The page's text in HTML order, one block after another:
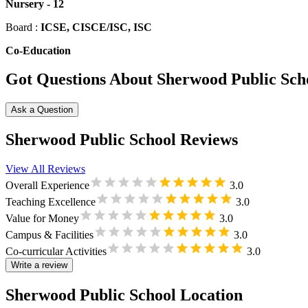
Nursery - 12
Board : ICSE, CISCE/ISC, ISC
Co-Education
Got Questions About Sherwood Public
Ask a Question
Sherwood Public School Reviews
View All Reviews
Overall Experience
3.0
Teaching Excellence
3.0
Value for Money
3.0
Campus & Facilities
3.0
Co-curricular Activities
3.0
Write a review
Sherwood Public School Location